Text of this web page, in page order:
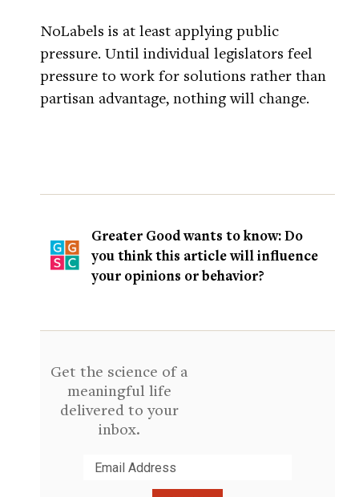
NoLabels is at least applying public
pressure. Until individual legislators feel
pressure to work for solutions rather than
partisan advantage, nothing will change.
Greater Good wants to know: Do
you think this article will influence
your opinions or behavior?
Get the science of a
meaningful life
delivered to your
inbox.